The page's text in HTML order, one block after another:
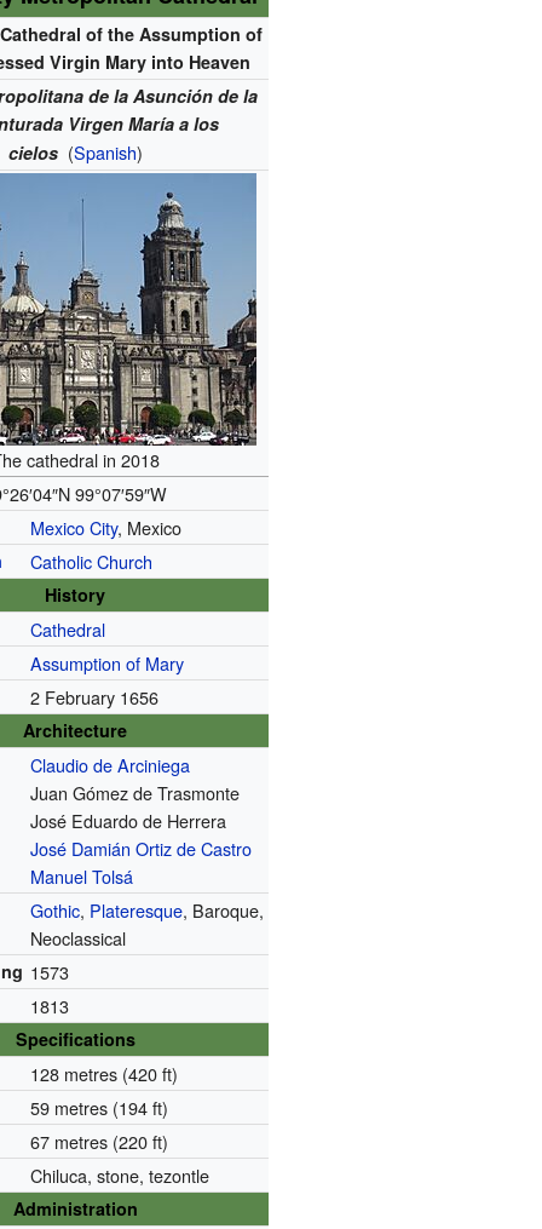
of the Assumption of
Virgin Mary into Heaven
de la Asunción de la
Virgen María a los
cielos (Spanish)
cathedral in 2018
99°07′59″W
Mexico City, Mexico
Catholic Church
History
Cathedral
Assumption of Mary
2 February 1656
Architecture
Claudio de Arciniega
Juan Gómez de Trasmonte
José Eduardo de Herrera
José Damián Ortiz de Castro
Manuel Tolsá
Gothic, Plateresque, Baroque,
Neoclassical
1573
1813
Specifications
128 metres (420 ft)
59 metres (194 ft)
67 metres (220 ft)
Chiluca, stone, tezontle
Administration